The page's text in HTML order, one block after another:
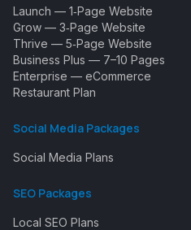
Launch — 1‑Page Website
Grow — 3‑Page Website
Thrive — 5‑Page Website
Business Plus — 7–10 Pages
Enterprise — eCommerce
Restaurant Plan
Social Media Packages
Social Media Plans
SEO Packages
Local SEO Plans